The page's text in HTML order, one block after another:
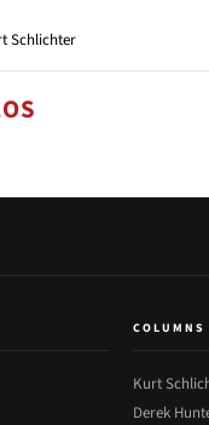
Schlichter
COLUMNS
Kurt
Derek